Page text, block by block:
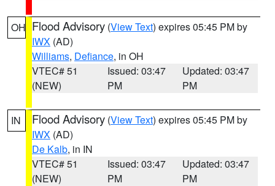
OH Flood Advisory (View Text) expires 05:45 PM by
IWX (AD)
Williams, Defiance, in OH
VTEC# 51
(NEW)
Issued: 03:47
PM
Updated: 03:47
PM
IN Flood Advisory (View Text) expires 05:45 PM by
IWX (AD)
De Kalb, in IN
VTEC# 51
(NEW)
Issued: 03:47
PM
Updated: 03:47
PM